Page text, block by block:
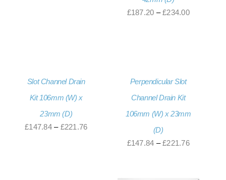
£187.20 – £234.00Price
Slot Channel Drain
Kit 106mm (W) x
23mm (D)
£147.84 – £221.76Price
Perpendicular Slot
Channel Drain Kit
106mm (W) x 23mm
(D)
£147.84 – £221.76Price